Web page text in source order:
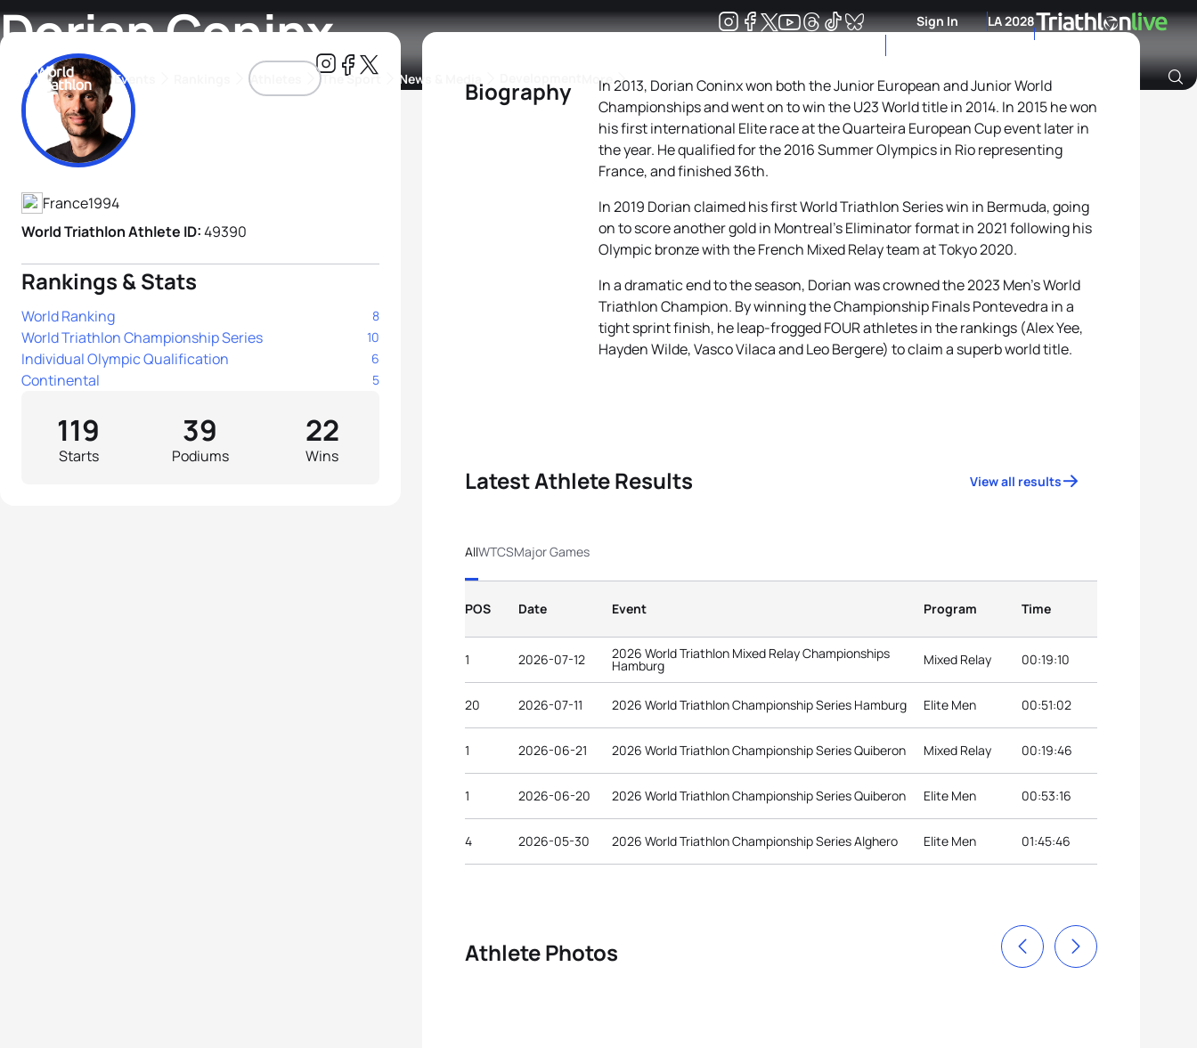
Sign In LA 2028
Events Athletes The Sport News & Media More
Dorian Coninx
Athlete's Profile
France1994
World Triathlon Athlete ID:49390
Rankings & Stats
World Ranking 8
World Triathlon Championship Series 10
Individual Olympic Qualification 6
Continental 5
Starts
119
Podiums
39
Wins
22
Biography
In 2013, Dorian Coninx won both the Junior European and Junior World
Championships and went on to win the U23 World title in 2014. In 2015 he won
his first international Elite race at the Quarteira European Cup event later in
the year. He qualified for the 2016 Summer Olympics in Rio representing
France, and finished 36th.
In 2019 Dorian claimed his first World Triathlon Series win in Bermuda, going
on to score another gold in Montreal’s Eliminator format in 2021 following his
Olympic bronze with the French Mixed Relay team at Tokyo 2020.
In a dramatic end to the season, Dorian was crowned the 2023 Men’s World
Triathlon Champion. By winning the Championship Finals Pontevedra in a
tight sprint finish, he leap-frogged FOUR athletes in the rankings (Alex Yee,
Hayden Wilde, Vasco Vilaca and Leo Bergere) to claim a superb world title.
Latest Athlete Results View all results
AllWTCSMajor Games
POS Date Event Program Time
1 2026-07-12 2026 World Triathlon Mixed Relay Championships
Hamburg Mixed Relay 00:19:10
20 2026-07-11 2026 World Triathlon Championship Series Hamburg Elite Men 00:51:02
1 2026-06-21 2026 World Triathlon Championship Series Quiberon Mixed Relay 00:19:46
1 2026-06-20 2026 World Triathlon Championship Series Quiberon Elite Men 00:53:16
4 2026-05-30 2026 World Triathlon Championship Series Alghero Elite Men 01:45:46
Athlete Photos